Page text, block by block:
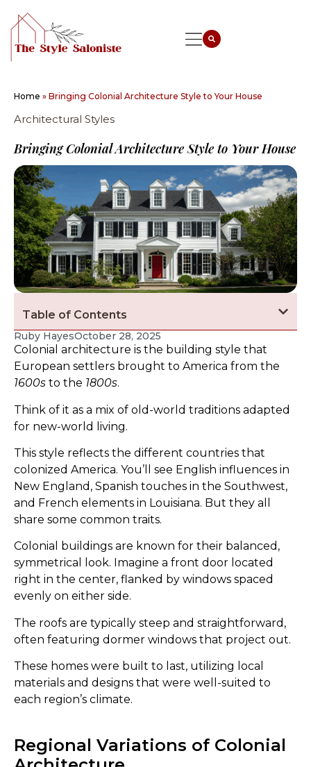
Home » Bringing Colonial Architecture Style to Your House
Architectural Styles
Bringing Colonial Architecture Style to Your House
Table of Contents
Ruby HayesOctober 28, 2025
Colonial architecture is the building style that
European settlers brought to America from the
1600s to the 1800s.
Think of it as a mix of old-world traditions adapted
for new-world living.
This style reflects the different countries that
colonized America. You’ll see English influences in
New England, Spanish touches in the Southwest,
and French elements in Louisiana. But they all
share some common traits.
Colonial buildings are known for their balanced,
symmetrical look. Imagine a front door located
right in the center, flanked by windows spaced
evenly on either side.
The roofs are typically steep and straightforward,
often featuring dormer windows that project out.
These homes were built to last, utilizing local
materials and designs that were well-suited to
each region’s climate.
Regional Variations of Colonial